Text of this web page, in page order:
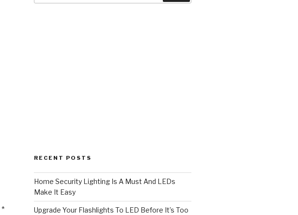
*
RECENT POSTS
Home Security Lighting Is A Must And LEDs
Make It Easy
Upgrade Your Flashlights To LED Before It’s Too